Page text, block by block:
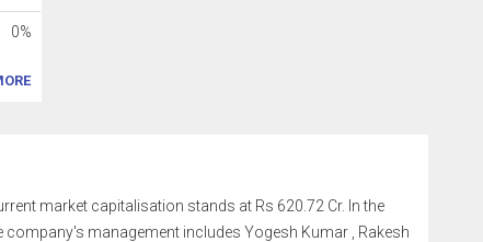
0%
market capitalisation stands at Rs 620.72 Cr. In the
company's management includes Yogesh Kumar , Rakesh